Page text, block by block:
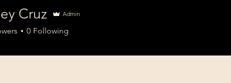
Cruz Admin
0 Following